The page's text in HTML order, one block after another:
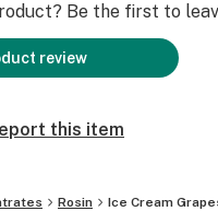
Be the first to
review
this item
Rosin Ice Cream